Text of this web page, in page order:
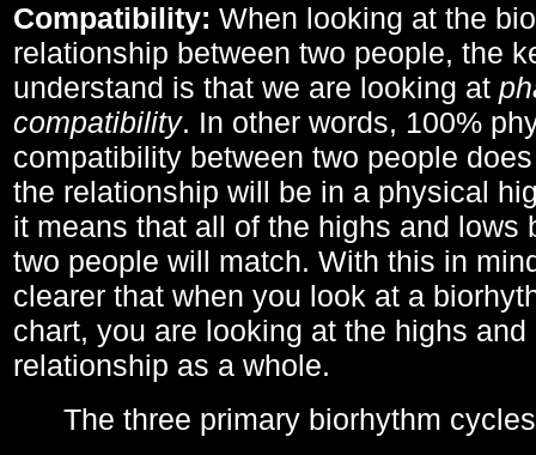
Compatibility: When looking at the
relationship between two people, the
understand is that we are looking at
compatibility. In other words, 100%
compatibility between two people
the relationship will be in a physical
it means that all of the highs and lows
two people will match. With this in
clearer that when you look at a
chart, you are looking at the highs
relationship as a whole.
The three primary biorhythm